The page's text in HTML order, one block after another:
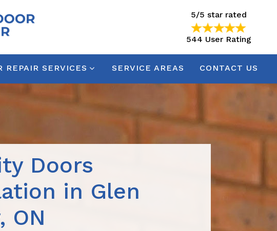
544
5/5 star rated
544 User Rating
REPAIR SERVICES SERVICE AREAS CONTACT US
Doors
in Glen
ON